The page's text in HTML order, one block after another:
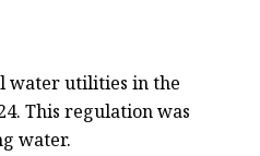
water utilities in the
This regulation was
water.